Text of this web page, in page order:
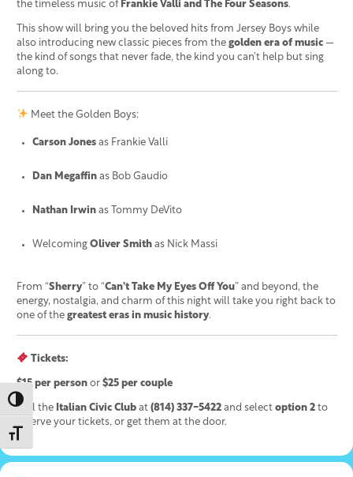
Toggle High Contrast
Toggle Font size
the timeless music of Frankie Valli and The Four Seasons.
This show will bring you the beloved hits from Jersey Boys while
also introducing new classic pieces from the golden era of music —
the kind of songs that never fade, the kind you can’t help but sing
along to.
Meet the Golden Boys:
Carson Jones as Frankie Valli
Dan Megaffin as Bob Gaudio
Nathan Irwin as Tommy DeVito
Welcoming Oliver Smith as Nick Massi
From “Sherry” to “Can’t Take My Eyes Off You” and beyond, the
energy, nostalgia, and charm of this night will take you right back to
one of the greatest eras in music history.
Tickets:
$15 per person or $25 per couple
Call the Italian Civic Club at (814) 337-5422 and select option 2 to
reserve your tickets, or get them at the door.